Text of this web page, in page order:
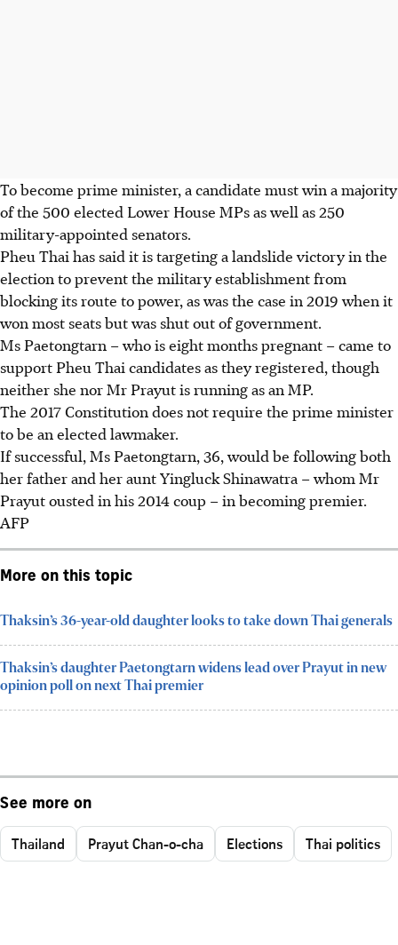
To become prime minister, a candidate must win a majority
of the 500 elected Lower House MPs as well as 250
military-appointed senators.
Pheu Thai has said it is targeting a landslide victory in the
election to prevent the military establishment from
blocking its route to power, aswas the case in 2019 when it
won most seats but was shut out of government.
Ms Paetongtarn – who is eight months pregnant – came to
support Pheu Thai candidates as they registered, though
neither she nor Mr Prayut is running as an MP.
The 2017 Constitution does not require the prime minister
to be an elected lawmaker.
If successful, Ms Paetongtarn, 36, would be following both
her father and her aunt Yingluck Shinawatra – whom Mr
Prayut ousted in his 2014 coup – in becomingpremier.
AFP
More on this topic
Thaksin’s 36-year-old daughter looks to take down Thai generals
Thaksin’s daughter Paetongtarn widens lead over Prayut in new
opinion poll on next Thai premier
See more on
Thailand Prayut Chan-o-cha Elections Thai politics